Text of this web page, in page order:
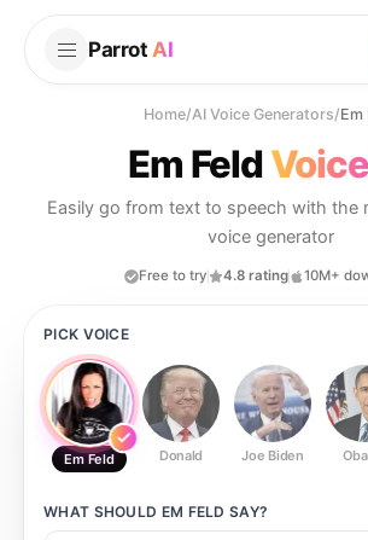
Parrot AI
Home/AI Voice Generators/Em
Em Feld
Easily go from text to speech with the
voice generator
Free to try 4.8 rating 10M+
PICK VOICE
Em Feld Donald Joe Biden
WHAT SHOULD EM FELD SAY?